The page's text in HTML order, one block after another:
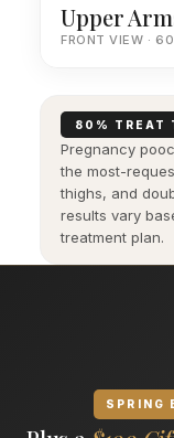
Upper
FRONT VIEW ·
80% TREAT
Pregnancy
the most-
thighs, and
results vary
treatment plan.
SPRING